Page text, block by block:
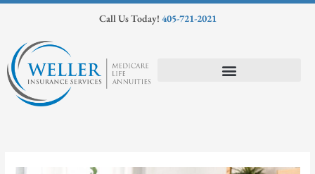
Skip
Call Us Today! 405-721-2021